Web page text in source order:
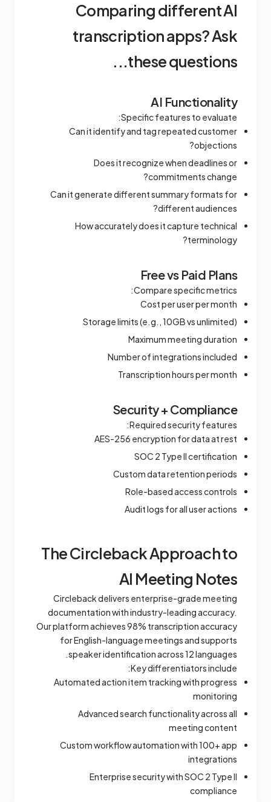
Comparing different AI
transcription apps? Ask
these questions...
AI Functionality
Specific features to evaluate:
Can it identify and tag repeated customer
objections?
Does it recognize when deadlines or
commitments change?
Can it generate different summary formats for
different audiences?
How accurately does it capture technical
terminology?
Free vs Paid Plans
Compare specific metrics:
Cost per user per month
Storage limits (e.g., 10GB vs unlimited)
Maximum meeting duration
Number of integrations included
Transcription hours per month
Security + Compliance
Required security features:
AES-256 encryption for data at rest
SOC 2 Type II certification
Custom data retention periods
Role-based access controls
Audit logs for all user actions
The Circleback Approach to
AI Meeting Notes
Circleback delivers enterprise-grade meeting
documentation with industry-leading accuracy.
Our platform achieves 98% transcription accuracy
for English-language meetings and supports
speaker identification across 12 languages.
Key differentiators include:
Automated action item tracking with progress
monitoring
Advanced search functionality across all
meeting content
Custom workflow automation with 100+ app
integrations
Enterprise security with SOC 2 Type II
compliance